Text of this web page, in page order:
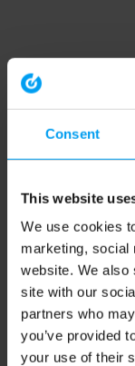
Consent
This website
We use cookies
marketing, social
website. We also
site with our
partners who
you’ve provided
your use of their